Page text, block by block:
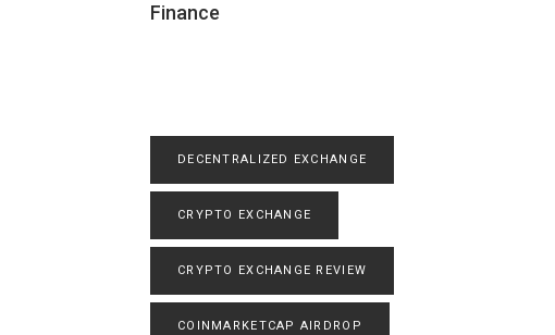
Finance
DECENTRALIZED EXCHANGE
CRYPTO EXCHANGE
CRYPTO EXCHANGE REVIEW
COINMARKETCAP AIRDROP